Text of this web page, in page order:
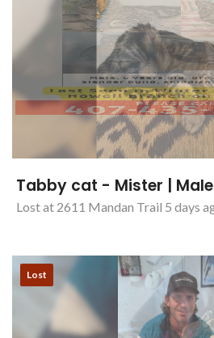
Tabby cat - Mister | Male
Lost